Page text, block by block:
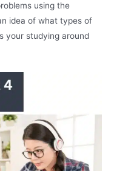
using the
idea of what types of
your studying around